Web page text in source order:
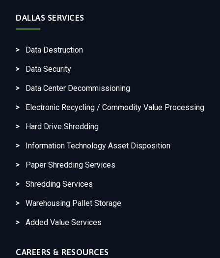
DALLAS SERVICES
Data Destruction
Data Security
Data Center Decommissioning
Electronic Recycling / Commodity Value Processing
Hard Drive Shredding
Information Technology Asset Disposition
Paper Shredding Services
Shredding Services
Warehousing Pallet Storage
Added Value Services
CAREERS & RESOURCES